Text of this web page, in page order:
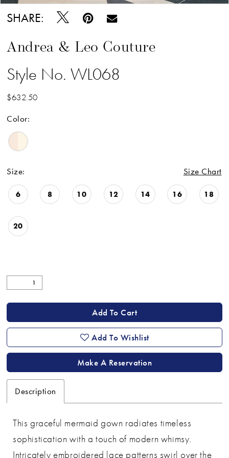
SHARE:
Andrea & Leo Couture
Style No. WL068
$632.50
Color:
Size: Size Chart
6 8 10 12 14 16 18
20
Add To Cart
Add To Wishlist
Make A Reservation
Description
This graceful mermaid gown radiates timeless
sophistication with a touch of modern whimsy.
Intricately embroidered lace patterns swirl over the